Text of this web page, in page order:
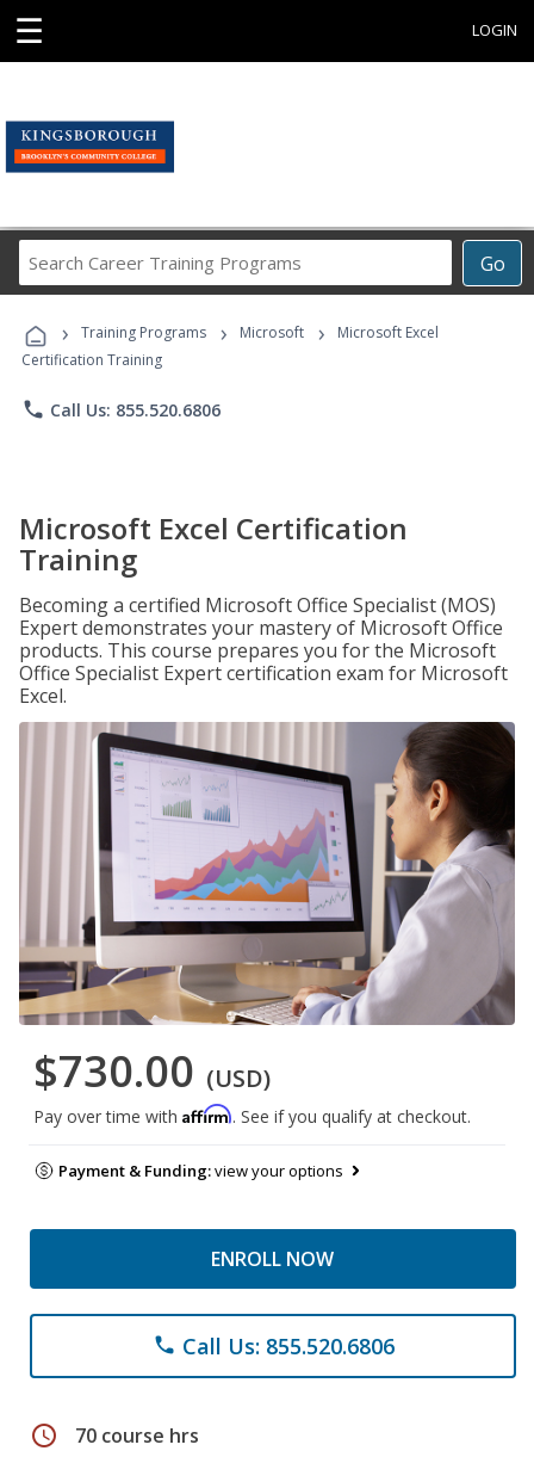
☰ LOGIN
Go
Career
Programs
› Training Programs › Microsoft ›
Microsoft Excel
Certification Training
phone Call Us: 855.520.6806
Microsoft Excel Certification
Training
Becoming a certified Microsoft Office Specialist (MOS)
Expert demonstrates your mastery of Microsoft Office
products. This course prepares you for the Microsoft
Office Specialist Expert certification exam for Microsoft
Excel.
$730.00 (USD)
Pay over time with Affirm. See if you qualify at checkout.
Payment & Funding:view your options
ENROLL NOW
phone Call Us: 855.520.6806
schedule 70 course hrs